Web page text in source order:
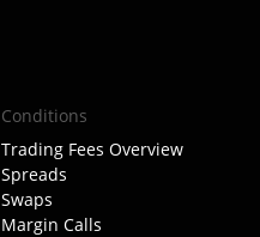
Conditions
Trading Fees Overview
Spreads
Swaps
Margin Calls